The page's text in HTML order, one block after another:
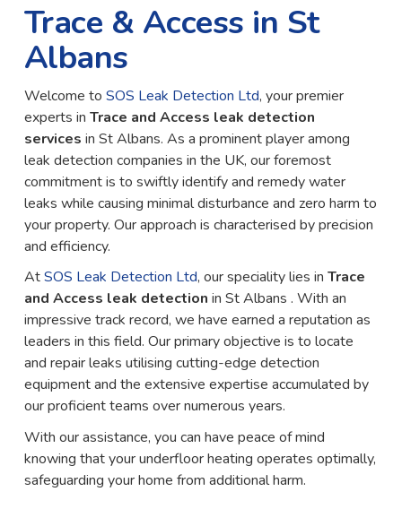
Trace & Access in St
Albans
Welcome to SOS Leak Detection Ltd, your premier
experts in Trace and Access leak detection
services in St Albans. As a prominent player among
leak detection companies in the UK, our foremost
commitment is to swiftly identify and remedy water
leaks while causing minimal disturbance and zero harm to
your property. Our approach is characterised by precision
and efficiency.
AtSOS Leak Detection Ltd, our speciality lies in Trace
and Access leak detection in St Albans . With an
impressive track record, we have earned a reputation as
leaders in this field. Our primary objective is to locate
and repair leaks utilising cutting-edge detection
equipment and the extensive expertise accumulated by
our proficient teams over numerous years.
With our assistance, you can have peace of mind
knowing that your underfloor heating operates optimally,
safeguarding your home from additional harm.